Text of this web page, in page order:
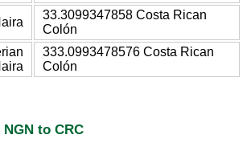
33.3099347858 Costa Rican
Colón
333.0993478576 Costa Rican
Colón
to CRC